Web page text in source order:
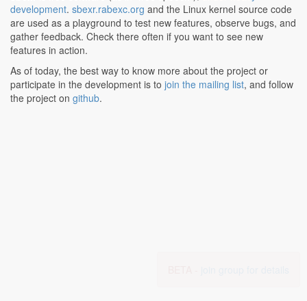
development. sbexr.rabexc.org and the Linux kernel source code
are used as a playground to test new features, observe bugs, and
gather feedback. Check there often if you want to see new
features in action.
As of today, the best way to know more about the project or
participate in the development is to join the mailing list, and follow
the project on github.